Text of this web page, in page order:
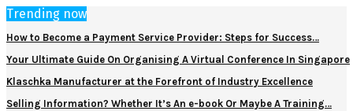
Trending now
How to Become a Payment Service Provider: Steps for Success…
Your Ultimate Guide On Organising A Virtual Conference In Singapore
Klaschka Manufacturer at the Forefront of Industry Excellence
Selling Information? Whether It’s An e-book Or Maybe A Training…